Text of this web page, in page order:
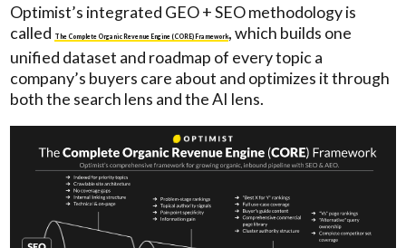
Optimist’s integrated GEO + SEO methodology is
called
The Complete Organic Revenue Engine (CORE) Framework, which builds one
unified dataset and roadmap of every topic a
company’s buyers care about and optimizes it through
both the search lens and the AI lens.